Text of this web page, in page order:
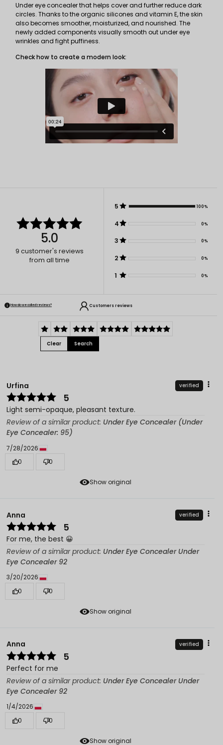
Under eye concealer that helps cover and further reduce dark
circles. Thanks to the organic silicones and vitamin E, the skin
also becomes smoother, moisturized, and nourished. The
newly added components visually smooth out under eye
wrinkles and fight puffiness.
Check how to create a modern look:
5.0
9 customer's reviews
from all time
5 100%
4 0%
3 0%
2 0%
1 0%
How do we collect reviews? Customers reviews
Clear Search
Show original
Urfina verified
5
Light semi-opaque, pleasant texture.
Review of a similar product: Under Eye Concealer (Under
Eye Concealer: 95)
7/28/2026
0
0
Show original
Anna verified
5
For me, the best 😀
Review of a similar product: Under Eye Concealer Under
Eye Concealer 92
3/20/2026
0
0
Show original
Anna verified
5
Perfect for me
Review of a similar product: Under Eye Concealer Under
Eye Concealer 92
1/4/2026
0
0